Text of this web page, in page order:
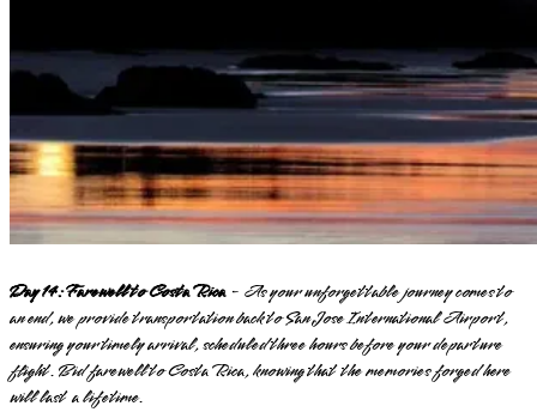
Day 14: Farewell to Costa Rica- As your unforgettable journey comes to
an end, we provide transportation back to San Jose International Airport,
ensuring your timely arrival, scheduled three hours before your departure
flight. Bid farewell to Costa Rica, knowing that the memories forged here
will last a lifetime.